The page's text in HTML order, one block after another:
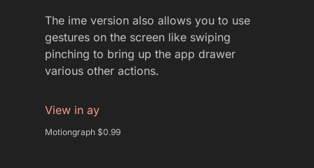
The ime version also allows you to use
gestures on the screen like swiping
pinching to bring up the app drawer
various other actions.
View in ay
Motiongraph $0.99